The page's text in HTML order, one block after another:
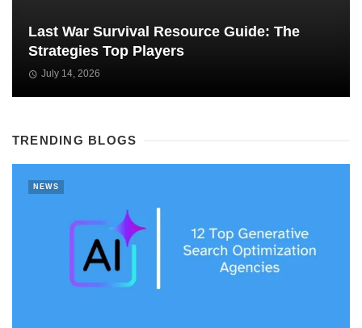
Last War Survival Resource Guide: The
Strategies Top Players
July 14, 2026
TRENDING BLOGS
NEWS